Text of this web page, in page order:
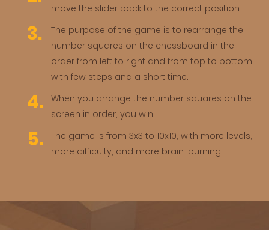
move the slider back to the correct position.
The purpose of the game is to rearrange the
number squares on the chessboard in the
order from left to right and from top to bottom
with few steps and a short time.
When you arrange the number squares on the
screen in order, you win!
The game is from 3x3 to 10x10, with more levels,
more difficulty, and more brain-burning.